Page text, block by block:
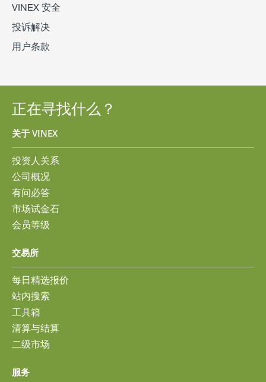
VINEX 安全
投诉解决
用户条款
正在寻找什么？
关于 VINEX
投资人关系
公司概况
有问必答
市场试金石
会员等级
交易所
每日精选报价
站内搜索
工具箱
清算与结算
二级市场
服务